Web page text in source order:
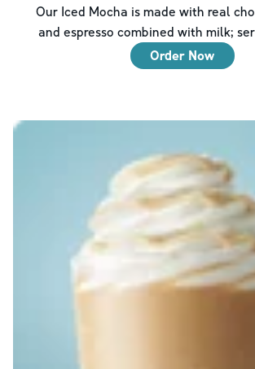
Our Iced Mocha is made with real
and espresso combined with milk;
Order Now